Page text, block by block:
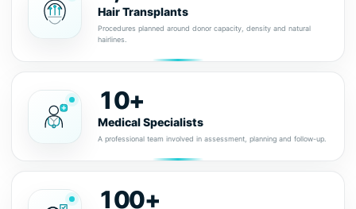
Hair Transplants
Procedures planned around donor capacity, density and natural
hairlines.
10+
Medical Specialists
A professional team involved in assessment, planning and follow-up.
100+